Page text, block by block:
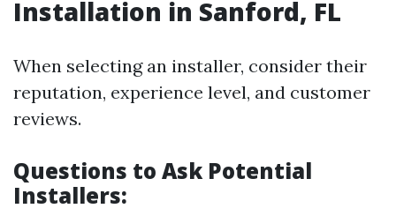
Installation in Sanford, FL
When selecting an installer, consider their
reputation, experience level, and customer
reviews.
Questions to Ask Potential
Installers: